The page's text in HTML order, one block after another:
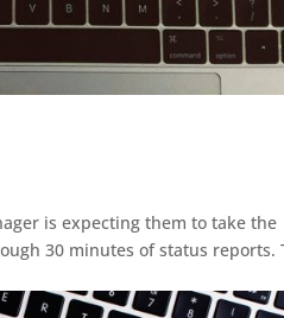
is expecting them to take the
30 minutes of status reports.